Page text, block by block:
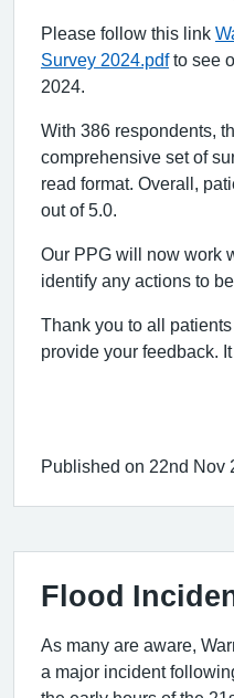
Please follow this link
Survey 2024.pdfto see
2024.
With 386 respondents,
comprehensive set of
read format. Overall,
out of 5.0.
Our PPG will now work
identify any actions to
Thank you to all
provide your feedback.
Published on 22nd Nov
Flood
As many are aware,
a major incident